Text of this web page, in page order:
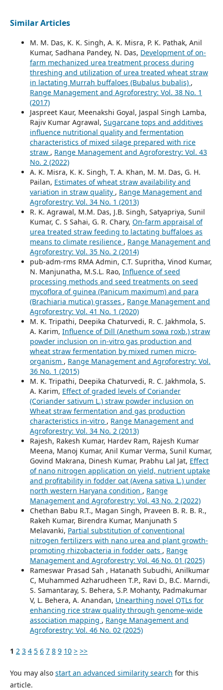
Similar Articles
M. M. Das, K. K. Singh, A. K. Misra, P. K. Pathak, Anil
Kumar, Sadhana Pandey, N. Das, Development of on-
farm mechanized urea treatment process during
threshing and utilization of urea treated wheat straw
in lactating Murrah buffaloes (Bubalus bubalis) ,
Range Management and Agroforestry: Vol. 38 No. 1
(2017)
Jaspreet Kaur, Meenakshi Goyal, Jaspal Singh Lamba,
Rajiv Kumar Agrawal, Sugarcane tops and additives
influence nutritional quality and fermentation
characteristics of mixed silage prepared with rice
straw , Range Management and Agroforestry: Vol. 43
No. 2 (2022)
A. K. Misra, K. K. Singh, T. A. Khan, M. M. Das, G. H.
Pailan, Estimates of wheat straw availability and
variation in straw quality , Range Management and
Agroforestry: Vol. 34 No. 1 (2013)
R. K. Agrawal, M.M. Das, J.B. Singh, Satyapriya, Sunil
Kumar, C. S Sahai, G. R. Chary, On-farm appraisal of
urea treated straw feeding to lactating buffaloes as
means to climate resilience , Range Management and
Agroforestry: Vol. 35 No. 2 (2014)
pub-adm-rms RMA Admin, C.T. Supritha, Vinod Kumar,
N. Manjunatha, M.S.L. Rao, Influence of seed
processing methods and seed treatments on seed
mycoflora of guinea (Panicum maximum) and para
(Brachiaria mutica) grasses , Range Management and
Agroforestry: Vol. 41 No. 1 (2020)
M. K. Tripathi, Deepika Chaturvedi, R. C. Jakhmola, S.
A. Karim, Influence of Dill (Anethum sowa roxb.) straw
powder inclusion on in-vitro gas production and
wheat straw fermentation by mixed rumen micro-
organism , Range Management and Agroforestry: Vol.
36 No. 1 (2015)
M. K. Tripathi, Deepika Chaturvedi, R. C. Jakhmola, S.
A. Karim, Effect of graded levels of Coriander
(Coriander sativum L.) straw powder inclusion on
Wheat straw fermentation and gas production
characteristics in-vitro , Range Management and
Agroforestry: Vol. 34 No. 2 (2013)
Rajesh, Rakesh Kumar, Hardev Ram, Rajesh Kumar
Meena, Manoj Kumar, Anil Kumar Verma, Sunil Kumar,
Govind Makrana, Dinesh Kumar, Prabhu Lal Jat, Effect
of nano nitrogen application on yield, nutrient uptake
and profitability in fodder oat (Avena sativa L.) under
north western Haryana condition , Range
Management and Agroforestry: Vol. 43 No. 2 (2022)
Chethan Babu R.T., Magan Singh, Praveen B. R. B. R.,
Rakeh Kumar, Birendra Kumar, Manjunath S
Melavanki, Partial substitution of conventional
nitrogen fertilizers with nano urea and plant growth-
promoting rhizobacteria in fodder oats , Range
Management and Agroforestry: Vol. 46 No. 01 (2025)
Rameswar Prasad Sah , Hatanath Subudhi, Anilkumar
C, Muhammed Azharudheen T.P., Ravi D., B.C. Marndi,
S. Samantaray, S. Behera, S.P. Mohanty, Padmakumar
V, L. Behera, A. Anandan, Unearthing novel QTLs for
enhancing rice straw quality through genome-wide
association mapping , Range Management and
Agroforestry: Vol. 46 No. 02 (2025)
1 2 3 4 5 6 7 8 9 10 > >>
You may also start an advanced similarity search for this
article.